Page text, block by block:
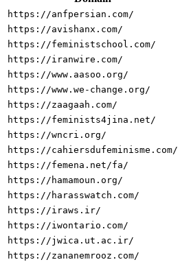
https://anfpersian.com/
https://avishanx.com/
https://feministschool.com/
https://iranwire.com/
https://www.aasoo.org/
https://www.we-change.org/
https://zaagaah.com/
https://feminists4jina.net/
https://wncri.org/
https://cahiersdufeminisme.com/
https://femena.net/fa/
https://hamamoun.org/
https://harasswatch.com/
https://iraws.ir/
https://iwontario.com/
https://jwica.ut.ac.ir/
https://zananemrooz.com/